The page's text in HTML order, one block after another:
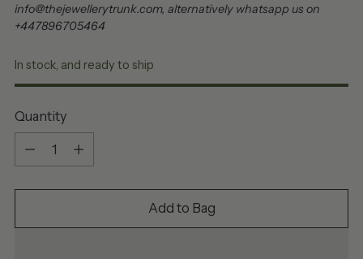
info@thejewellerytrunk.com, alternatively whatsapp us on
+447896705464
In stock, and ready to ship
Quantity
Quantity
Add to Bag